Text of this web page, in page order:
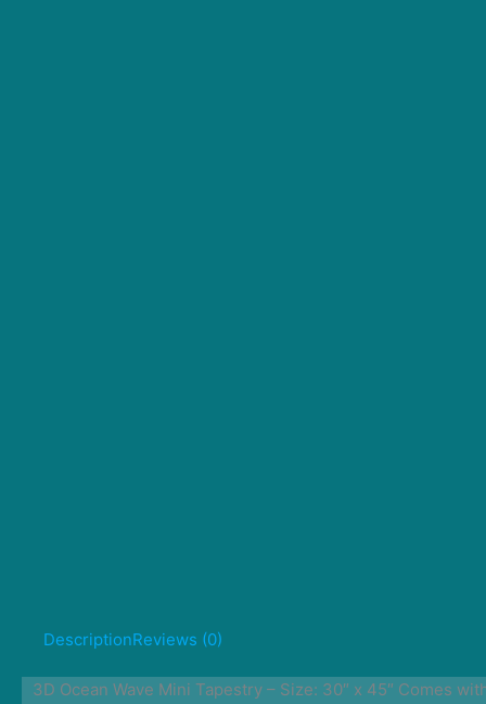
DescriptionReviews (0)
3D Ocean Wave Mini Tapestry – Size: 30″ x 45″ Comes